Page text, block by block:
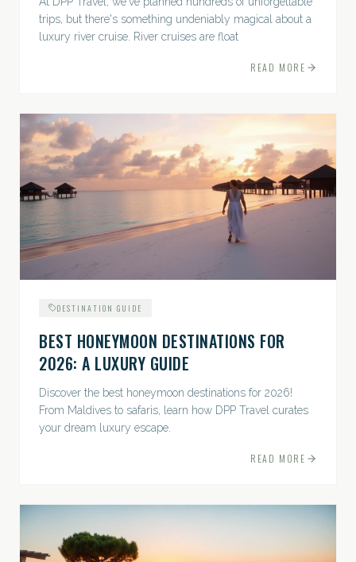
trips, but there's something undeniably magical about a
luxury river cruise. River cruises are float
READ MORE
DESTINATION GUIDE
BEST HONEYMOON DESTINATIONS FOR
2026: A LUXURY GUIDE
Discover the best honeymoon destinations for 2026!
From Maldives to safaris, learn how DPP Travel curates
your dream luxury escape.
READ MORE